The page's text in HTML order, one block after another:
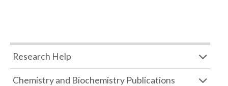
Research Help
Chemistry and Biochemistry Publications